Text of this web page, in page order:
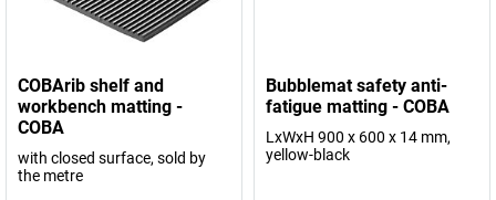
COBArib shelf and
workbench matting -
COBA
with closed surface, sold by
the metre
Bubblemat safety anti-
fatigue matting - COBA
LxWxH 900 x 600 x 14 mm,
yellow-black